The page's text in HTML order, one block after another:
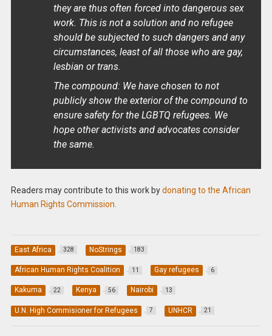
they are thus often forced into dangerous sex
work. This is not a solution and no refugee
should be subjected to such dangers and any
circumstances, least of all those who are gay,
lesbian or trans.
The compound: We have chosen to not
publicly show the exterior of the compound to
ensure safety for the LGBTQ refugees. We
hope other activists and advocates consider
the same.
Readers may contribute to this work bydonating to the African
Human Rights Commission.
East Africa 328 NoStrings 183
African Human Rights Coalition 11 Gay refugees 6
Kakuma 22 Kenya 56 Nairobi 13
U.N. High Commisioner for Refugees 7 UNHCR 21